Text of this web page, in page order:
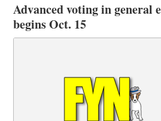
Advanced voting in general
begins Oct. 15